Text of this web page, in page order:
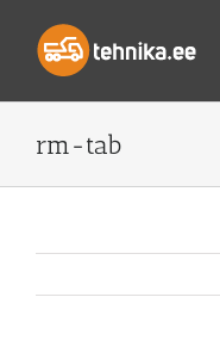
content
rm-tab